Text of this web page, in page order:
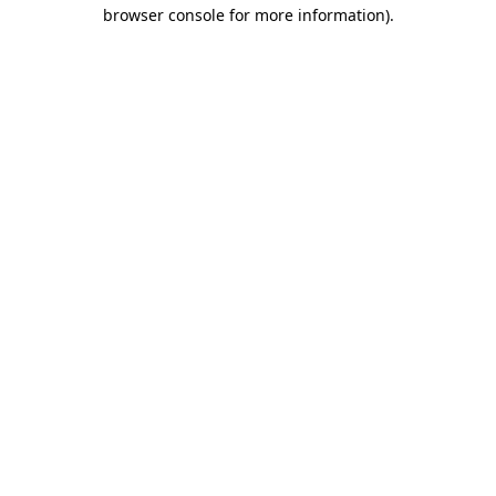
browser console for more information).